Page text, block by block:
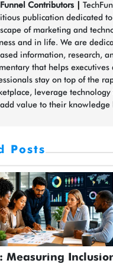
Contributors |
publication dedicated
of marketing and
and in life. We are
information, research,
that helps executives
stay on top of the
leverage
value to their knowledge
Posts
Measuring